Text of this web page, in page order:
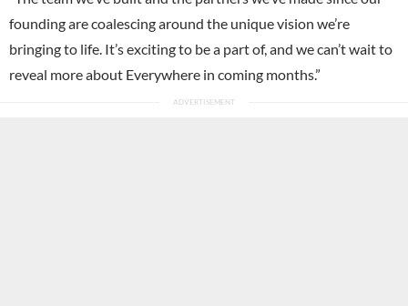
founding are coalescing around the unique vision we’re
bringing to life. It’s exciting to be a part of, and we can’t wait to
reveal more about Everywhere in coming months.”